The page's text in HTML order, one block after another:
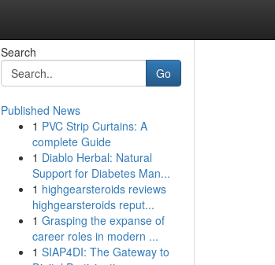
Search
Go
Published News
1 PVC Strip Curtains: A
complete Guide
1 Diablo Herbal: Natural
Support for Diabetes Man...
1 highgearsteroids reviews
highgearsteroids reput...
1 Grasping the expanse of
career roles in modern ...
1 SIAP4DI: The Gateway to